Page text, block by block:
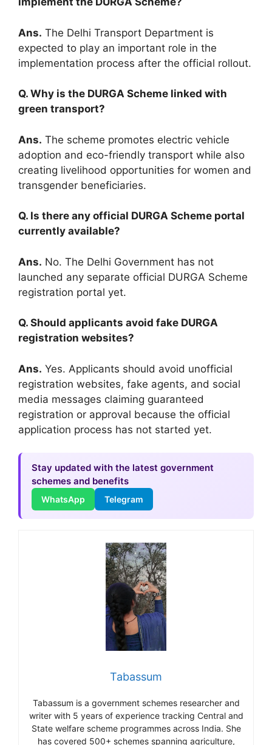
Ans. The Delhi Transport Department is
expected to play an important role in the
implementation process after the official rollout.
Q. Why is the DURGA Scheme linked with
green transport?
Ans. The scheme promotes electric vehicle
adoption and eco-friendly transport while also
creating livelihood opportunities for women and
transgender beneficiaries.
Q. Is there any official DURGA Scheme portal
currently available?
Ans. No. The Delhi Government has not
launched any separate official DURGA Scheme
registration portal yet.
Q. Should applicants avoid fake DURGA
registration websites?
Ans. Yes. Applicants should avoid unofficial
registration websites, fake agents, and social
media messages claiming guaranteed
registration or approval because the official
application process has not started yet.
Stay updated with the latest government
schemes and benefits
WhatsApp Telegram
Tabassum
Tabassum is a government schemes researcher and
writer with 5 years of experience tracking Central and
State welfare scheme programmes across India. She
has covered 500+ schemes spanning agriculture,